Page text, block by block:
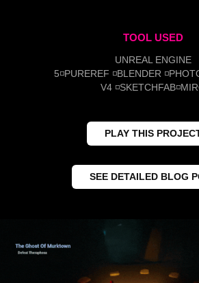
TOOL USED
UNREAL ENGINE
5◽PUREREF ◽BLENDER
V4
PLAY THIS
SEE DETAILED BLOG